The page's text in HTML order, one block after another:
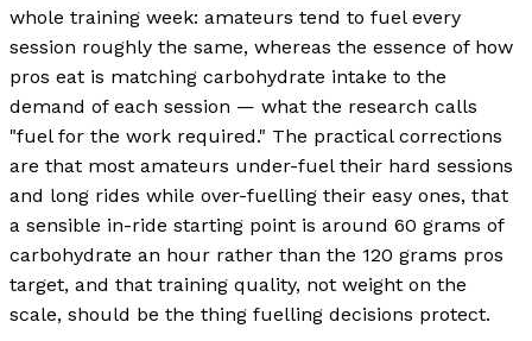
whole training week: amateurs tend to fuel every
session roughly the same, whereas the essence of how
pros eat is matching carbohydrate intake to the
demand of each session — what the research calls
"fuel for the work required." The practical corrections
are that most amateurs under-fuel their hard sessions
and long rides while over-fuelling their easy ones, that
a sensible in-ride starting point is around 60 grams of
carbohydrate an hour rather than the 120 grams pros
target, and that training quality, not weight on the
scale, should be the thing fuelling decisions protect.